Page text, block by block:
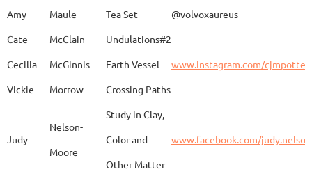
JoAnne DeKeuster
Dorris
Amy
Maule Tea Set
@volvoxaureus
Cate
McClain
Undulations#2
Cecilia
McGinnis Earth Vessel
www.instagram.com/
Vickie
Morrow Crossing Paths
Judy
Nelson-
Moore
Study in Clay,
Color and
Other Matter
www.facebook.com/